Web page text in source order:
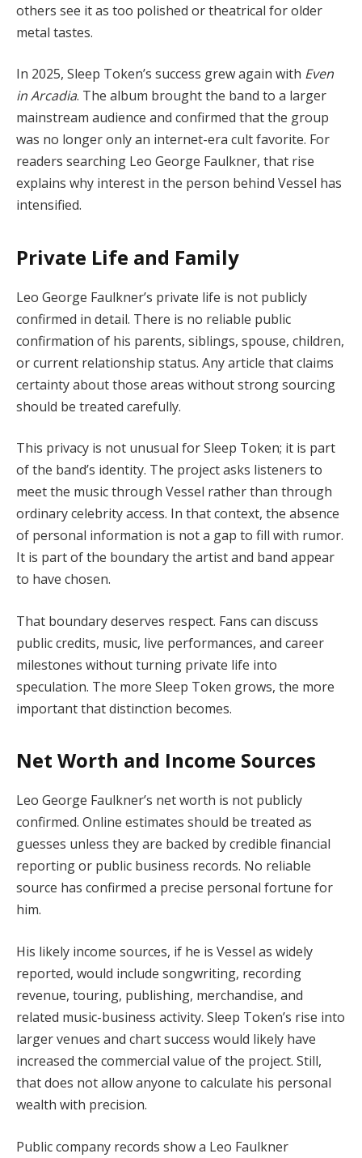
others see it as too polished or theatrical for older
metal tastes.
In 2025, Sleep Token’s success grew again with Even
in Arcadia. The album brought the band to a larger
mainstream audience and confirmed that the group
was no longer only an internet-era cult favorite. For
readers searching Leo George Faulkner, that rise
explains why interest in the person behind Vessel has
intensified.
Private Life and Family
Leo George Faulkner’s private life is not publicly
confirmed in detail. There is no reliable public
confirmation of his parents, siblings, spouse, children,
or current relationship status. Any article that claims
certainty about those areas without strong sourcing
should be treated carefully.
This privacy is not unusual for Sleep Token; it is part
of the band’s identity. The project asks listeners to
meet the music through Vessel rather than through
ordinary celebrity access. In that context, the absence
of personal information is not a gap to fill with rumor.
It is part of the boundary the artist and band appear
to have chosen.
That boundary deserves respect. Fans can discuss
public credits, music, live performances, and career
milestones without turning private life into
speculation. The more Sleep Token grows, the more
important that distinction becomes.
Net Worth and Income Sources
Leo George Faulkner’s net worth is not publicly
confirmed. Online estimates should be treated as
guesses unless they are backed by credible financial
reporting or public business records. No reliable
source has confirmed a precise personal fortune for
him.
His likely income sources, if he is Vessel as widely
reported, would include songwriting, recording
revenue, touring, publishing, merchandise, and
related music-business activity. Sleep Token’s rise into
larger venues and chart success would likely have
increased the commercial value of the project. Still,
that does not allow anyone to calculate his personal
wealth with precision.
Public company records show a Leo Faulkner